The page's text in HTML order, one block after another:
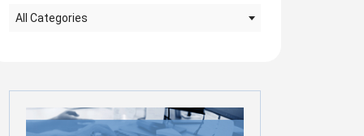
Later
All Categories